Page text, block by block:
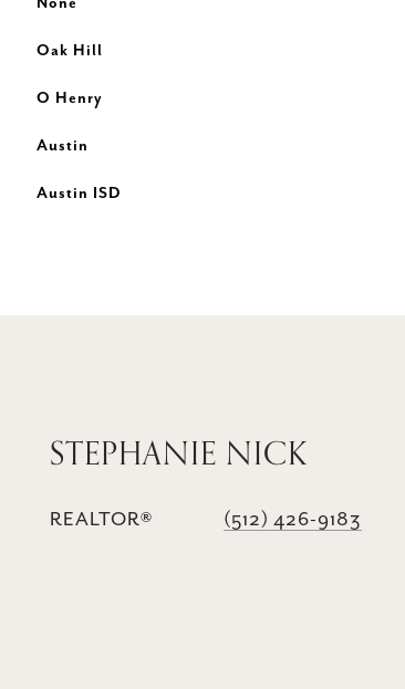
Oak Hill
O Henry
Austin
Austin ISD
STEPHANIE NICK
REALTOR® (512) 426-9183